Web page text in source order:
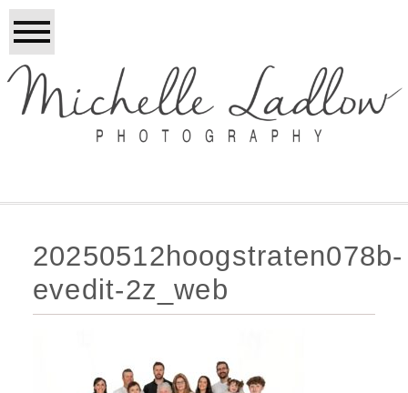
20250512hoogstraten078b-
evedit-2z_web